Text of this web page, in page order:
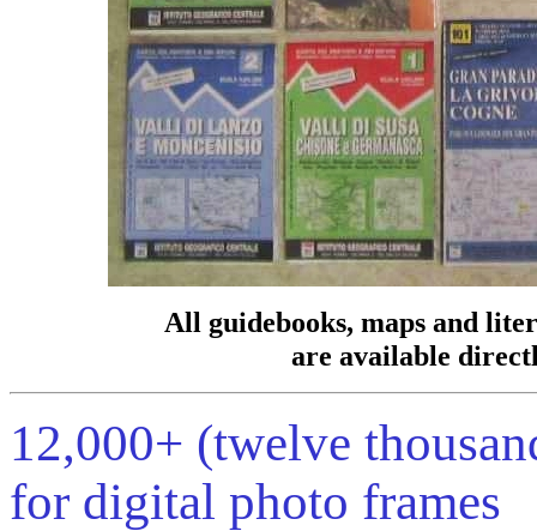
All guidebooks, maps and
are available
12,000+ (twelve
for digital photo frames